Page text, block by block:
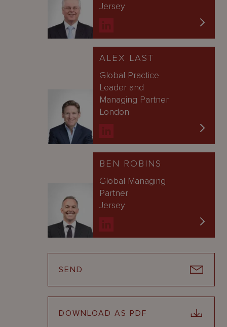
Jersey
ALEX LAST
Global Practice
Leader and
Managing Partner
London
BEN ROBINS
Global Managing
Partner
Jersey
SEND
DOWNLOAD AS PDF